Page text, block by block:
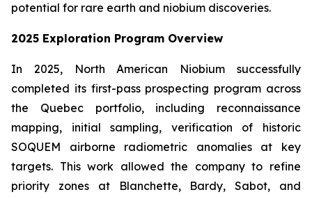
potential for rare earth and niobium discoveries.
2025 Exploration Program Overview
In 2025, North American Niobium successfully
completed its first-pass prospecting program across
the Quebec portfolio, including reconnaissance
mapping, initial sampling, verification of historic
SOQUEM airborne radiometric anomalies at key
targets. This work allowed the company to refine
priority zones at Blanchette, Bardy, Sabot, and